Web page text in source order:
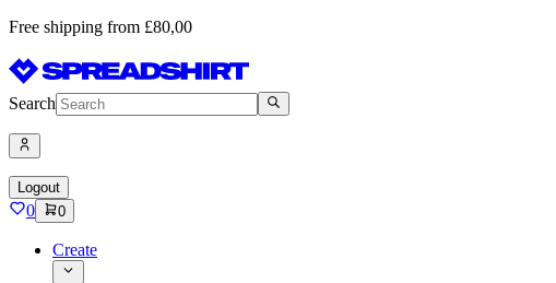
Free shipping from £80,00
Search
Logout
0 0
Create